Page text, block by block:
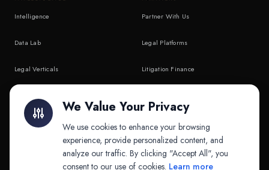
Intelligence
Data Lab
Legal Verticals
API & MCP
Partner With Us
Legal Platforms
Litigation Finance
COMPANY
We Value Your Privacy
We use cookies to enhance your browsing
experience, provide personalized content, and
analyze our traffic. By clicking "Accept All", you
consent to our use of cookies. Learn more